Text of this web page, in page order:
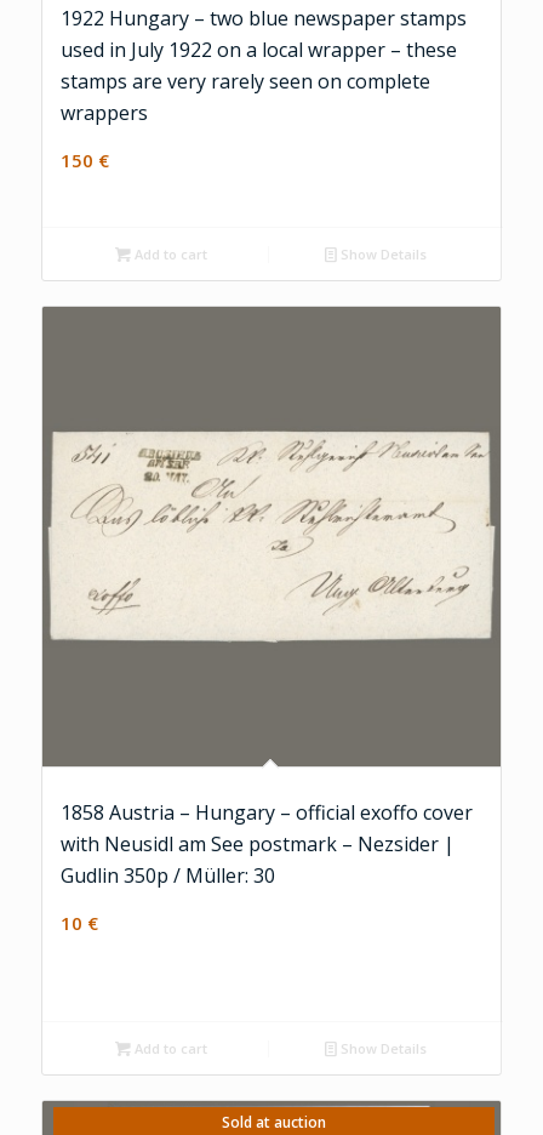
1922 Hungary – two blue newspaper stamps
used in July 1922 on a local wrapper – these
stamps are very rarely seen on complete
wrappers
150 €
Add to cart Show Details
1858 Austria – Hungary – official exoffo cover
with Neusidl am See postmark – Nezsider |
Gudlin 350p / Müller: 30
10 €
Add to cart Show Details
Sold at auction